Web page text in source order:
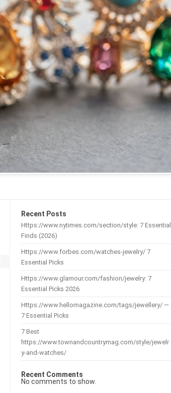
Recent Posts
Https://www.nytimes.com/section/style: 7 Essential
Finds (2026)
Https://www.forbes.com/watches-jewelry/ 7
Essential Picks
Https://www.glamour.com/fashion/jewelry: 7
Essential Picks 2026
Https://www.hellomagazine.com/tags/jewellery/ —
7 Essential Picks
7 Best
https://www.townandcountrymag.com/style/jewelr
y-and-watches/
Recent Comments
No comments to show.